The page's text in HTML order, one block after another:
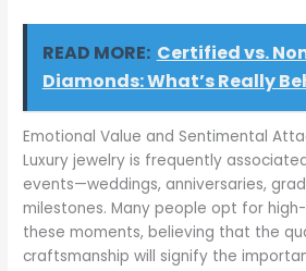
READ MORE: Certified vs.
Diamonds: What’s Really
Emotional Value and Sentimental
Luxury jewelry is frequently
events—weddings, anniversaries,
milestones. Many people opt for
these moments, believing that the
craftsmanship will signify the